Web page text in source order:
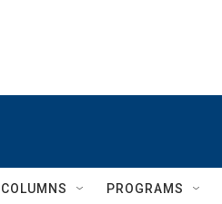
PROGRAMS